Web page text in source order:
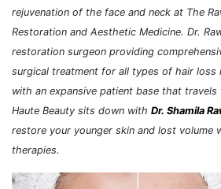
rejuvenation of the face and neck at The
Restoration and Aesthetic Medicine. Dr.
restoration surgeon providing
surgical treatment for all types of hair loss
with an expansive patient base that
Haute Beauty sits down with Dr. Shamila
restore your younger skin and lost volume
therapies.